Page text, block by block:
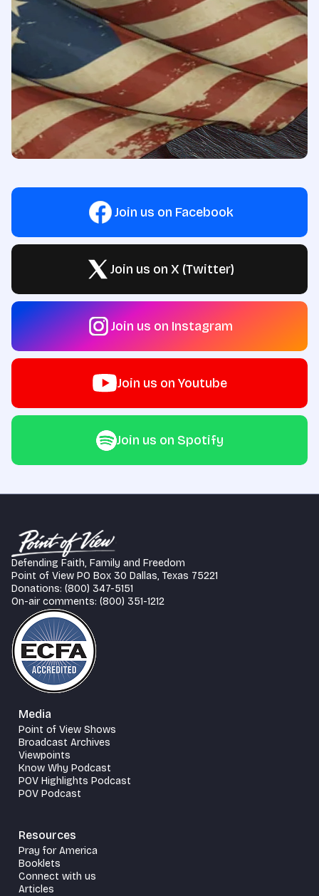
Join us on Facebook
Join us on X (Twitter)
Join us on Instagram
Join us on Youtube
Join us on Spotify
Defending Faith, Family and Freedom
Point of View PO Box 30 Dallas, Texas 75221
Donations: (800) 347-5151
On-air comments: (800) 351-1212
Media
Point of View Shows
Broadcast Archives
Viewpoints
Know Why Podcast
POV Highlights Podcast
POV Podcast
Resources
Pray for America
Booklets
Connect with us
Articles